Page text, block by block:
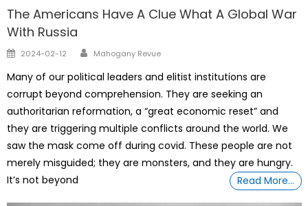
The Americans Have A Clue What A Global War
With Russia
Posted
2024-02-12 Author
Mahogany Revue
Many of our political leaders and elitist institutions are
corrupt beyond comprehension. They are seeking an
authoritarian reformation, a “great economic reset” and
they are triggering multiple conflicts around the world. We
saw the mask come off during covid. These people are not
merely misguided; they are monsters, and they are hungry.
It’s not beyond
Read More…